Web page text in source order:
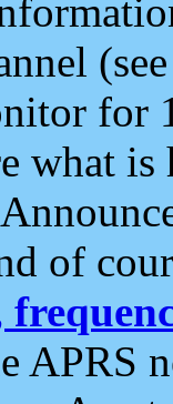
for
what
of
APRS